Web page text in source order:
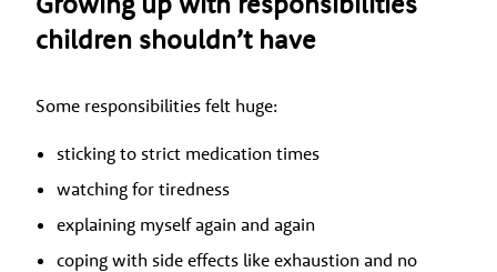
children shouldn’t have
Some responsibilities felt huge:
sticking to strict medication times
watching for tiredness
explaining myself again and again
coping with side effects like exhaustion and no